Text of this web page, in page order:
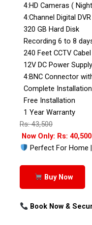
4:HD Cameras (
4:Channel Digital DVR
320 GB Hard Disk
Recording 6 to 8
240 Feet CCTV
12V DC Power Supply
4:BNC Connector
Complete
Free Installation
1 Year Warranty
Rs: 43,500
Now Only: Rs: 40,500
Perfect For Home
Buy Now
Book Now &